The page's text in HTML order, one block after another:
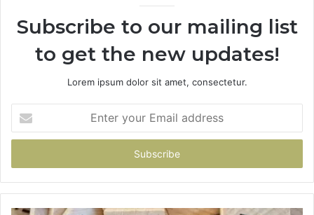
Subscribe to our mailing list
to get the new updates!
Lorem ipsum dolor sit amet, consectetur.
your
Email